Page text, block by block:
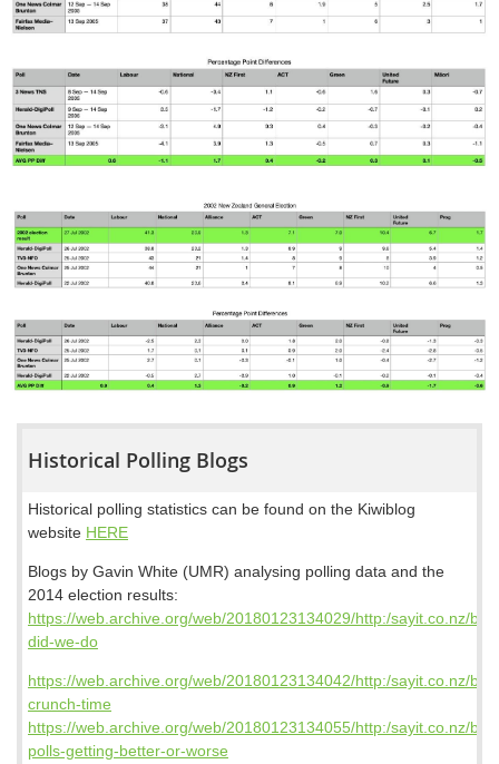
Historical Polling Blogs
Historical polling statistics can be found on the Kiwiblog
website HERE
Blogs by Gavin White (UMR) analysing polling data and the
2014 election results:
https://web.archive.org/web/20180123134029/http:/sayit.co.nz/
did-we-do
https://web.archive.org/web/20180123134042/http:/sayit.co.nz/
crunch-time
https://web.archive.org/web/20180123134055/http:/sayit.co.nz/
polls-getting-better-or-worse